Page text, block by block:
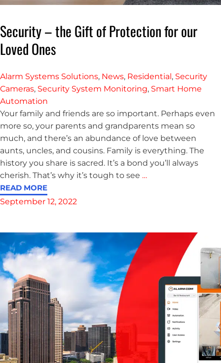
Security – the Gift of Protection for our
Loved Ones
Alarm Systems Solutions, News, Residential, Security
Cameras, Security System Monitoring, Smart Home
Automation
Your family and friends are so important. Perhaps even
more so, your parents and grandparents mean so
much, and there’s an abundance of love between
aunts, uncles, and cousins. Family is everything. The
history you share is sacred. It’s a bond you’ll always
cherish. That’s why it’s tough to see …
READ MORE
September 12, 2022